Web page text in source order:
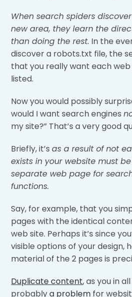
When search spiders
new area, they learn the
than doing the rest. In the
discover a robots.txt file, the
that you really want each
listed.
Now you would possibly
would I want search engines
my site?” That’s a very good
Briefly, it’sas a result of not
exists in your website must
separate web page for
functions.
Say, for example, that you
pages with the identical
web site. Perhaps it’s since
visible options of your design,
material of the 2 pages is
Duplicate content, as you in
probablya problem for